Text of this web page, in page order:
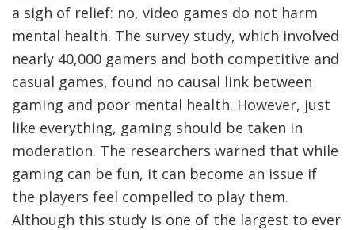
a sigh of relief: no, video games do not harm
mental health. The survey study, which involved
nearly 40,000 gamers and both competitive and
casual games, found no causal link between
gaming and poor mental health. However, just
like everything, gaming should be taken in
moderation. The researchers warned that while
gaming can be fun, it can become an issue if
the players feel compelled to play them.
Although this study is one of the largest to ever